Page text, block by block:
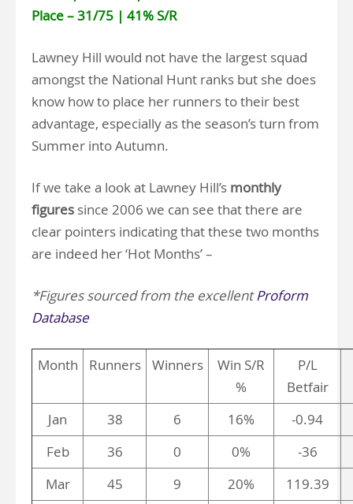
Place – 31/75 | 41% S/R
Lawney Hill would not have the largest squad
amongst the National Hunt ranks but she does
know how to place her runners to their best
advantage, especially as the season’s turn from
Summer into Autumn.
If we take a look at Lawney Hill’s monthly
figures since 2006 we can see that there are
clear pointers indicating that these two months
are indeed her ‘Hot Months’ –
*Figures sourced from the excellentProform
Database
Month Runners Winners
Win S/R
%
P/L
Betfair
Jan
38 6 16%
-0.94
Feb
36 0 0%
-36
Mar
45 9 20%
119.39